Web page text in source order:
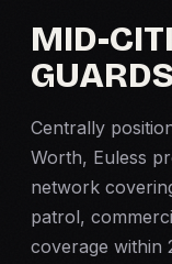
MID-
Centrally
Worth, Euless
network
patrol,
coverage within